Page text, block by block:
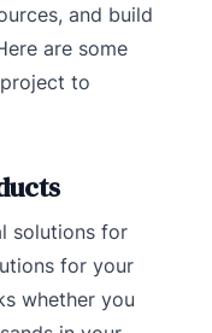
and build
are some
to
solutions for
for your
whether you